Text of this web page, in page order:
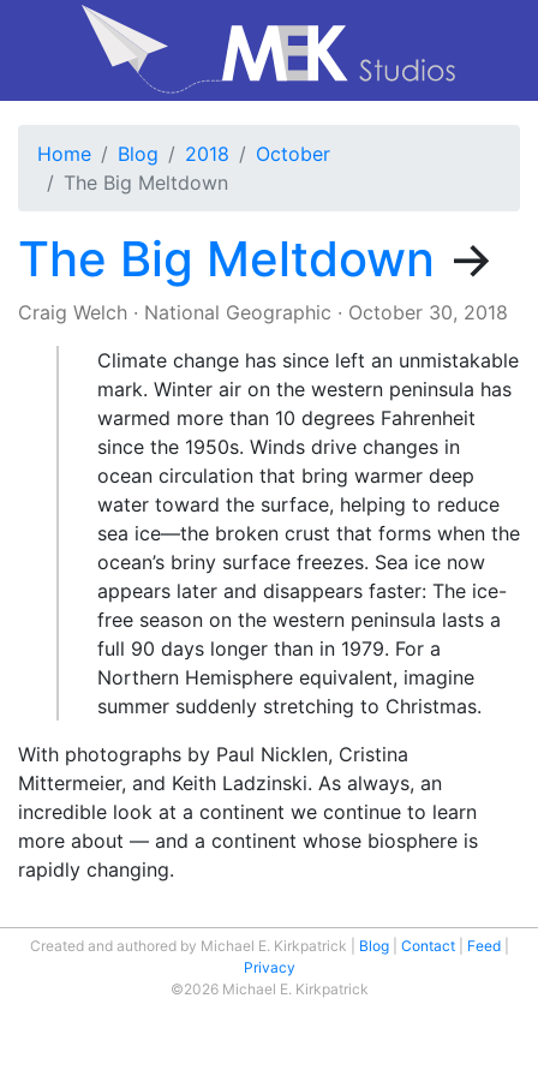
Home Blog 2018
October
The Big Meltdown
The Big Meltdown →
Craig Welch · National Geographic · October 30, 2018
Climate change has since left an unmistakable
mark. Winter air on the western peninsula has
warmed more than 10 degrees Fahrenheit
since the 1950s. Winds drive changes in
ocean circulation that bring warmer deep
water toward the surface, helping to reduce
sea ice—the broken crust that forms when the
ocean’s briny surface freezes. Sea ice now
appears later and disappears faster: The ice-
free season on the western peninsula lasts a
full 90 days longer than in 1979. For a
Northern Hemisphere equivalent, imagine
summer suddenly stretching to Christmas.
With photographs by Paul Nicklen, Cristina
Mittermeier, and Keith Ladzinski. As always, an
incredible look at a continent we continue to learn
more about — and a continent whose biosphere is
rapidly changing.
Created and authored by Michael E. Kirkpatrick Blog Contact
Feed
Privacy
©2026 Michael E. Kirkpatrick